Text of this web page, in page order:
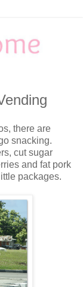
there are
snacking.
cut sugar
and fat pork
packages.